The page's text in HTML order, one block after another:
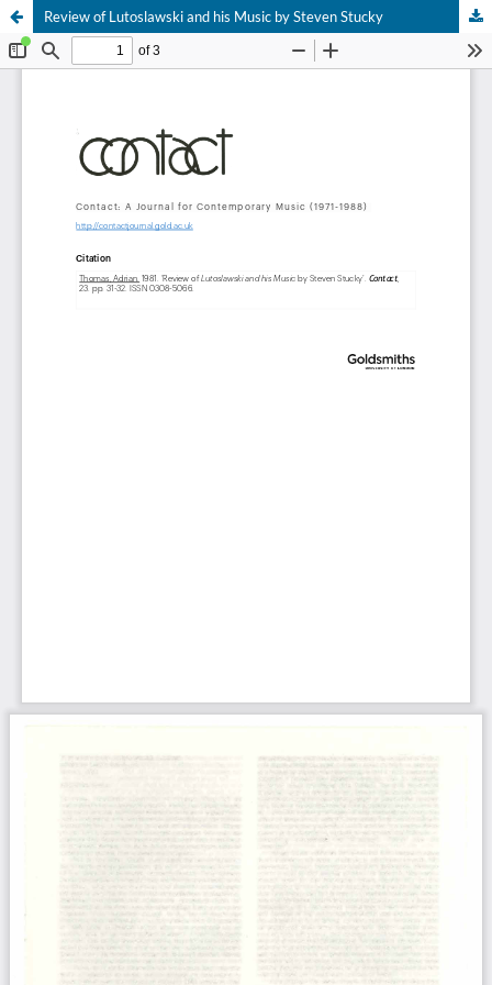
Review of Lutoslawski and his Music by Steven Stucky